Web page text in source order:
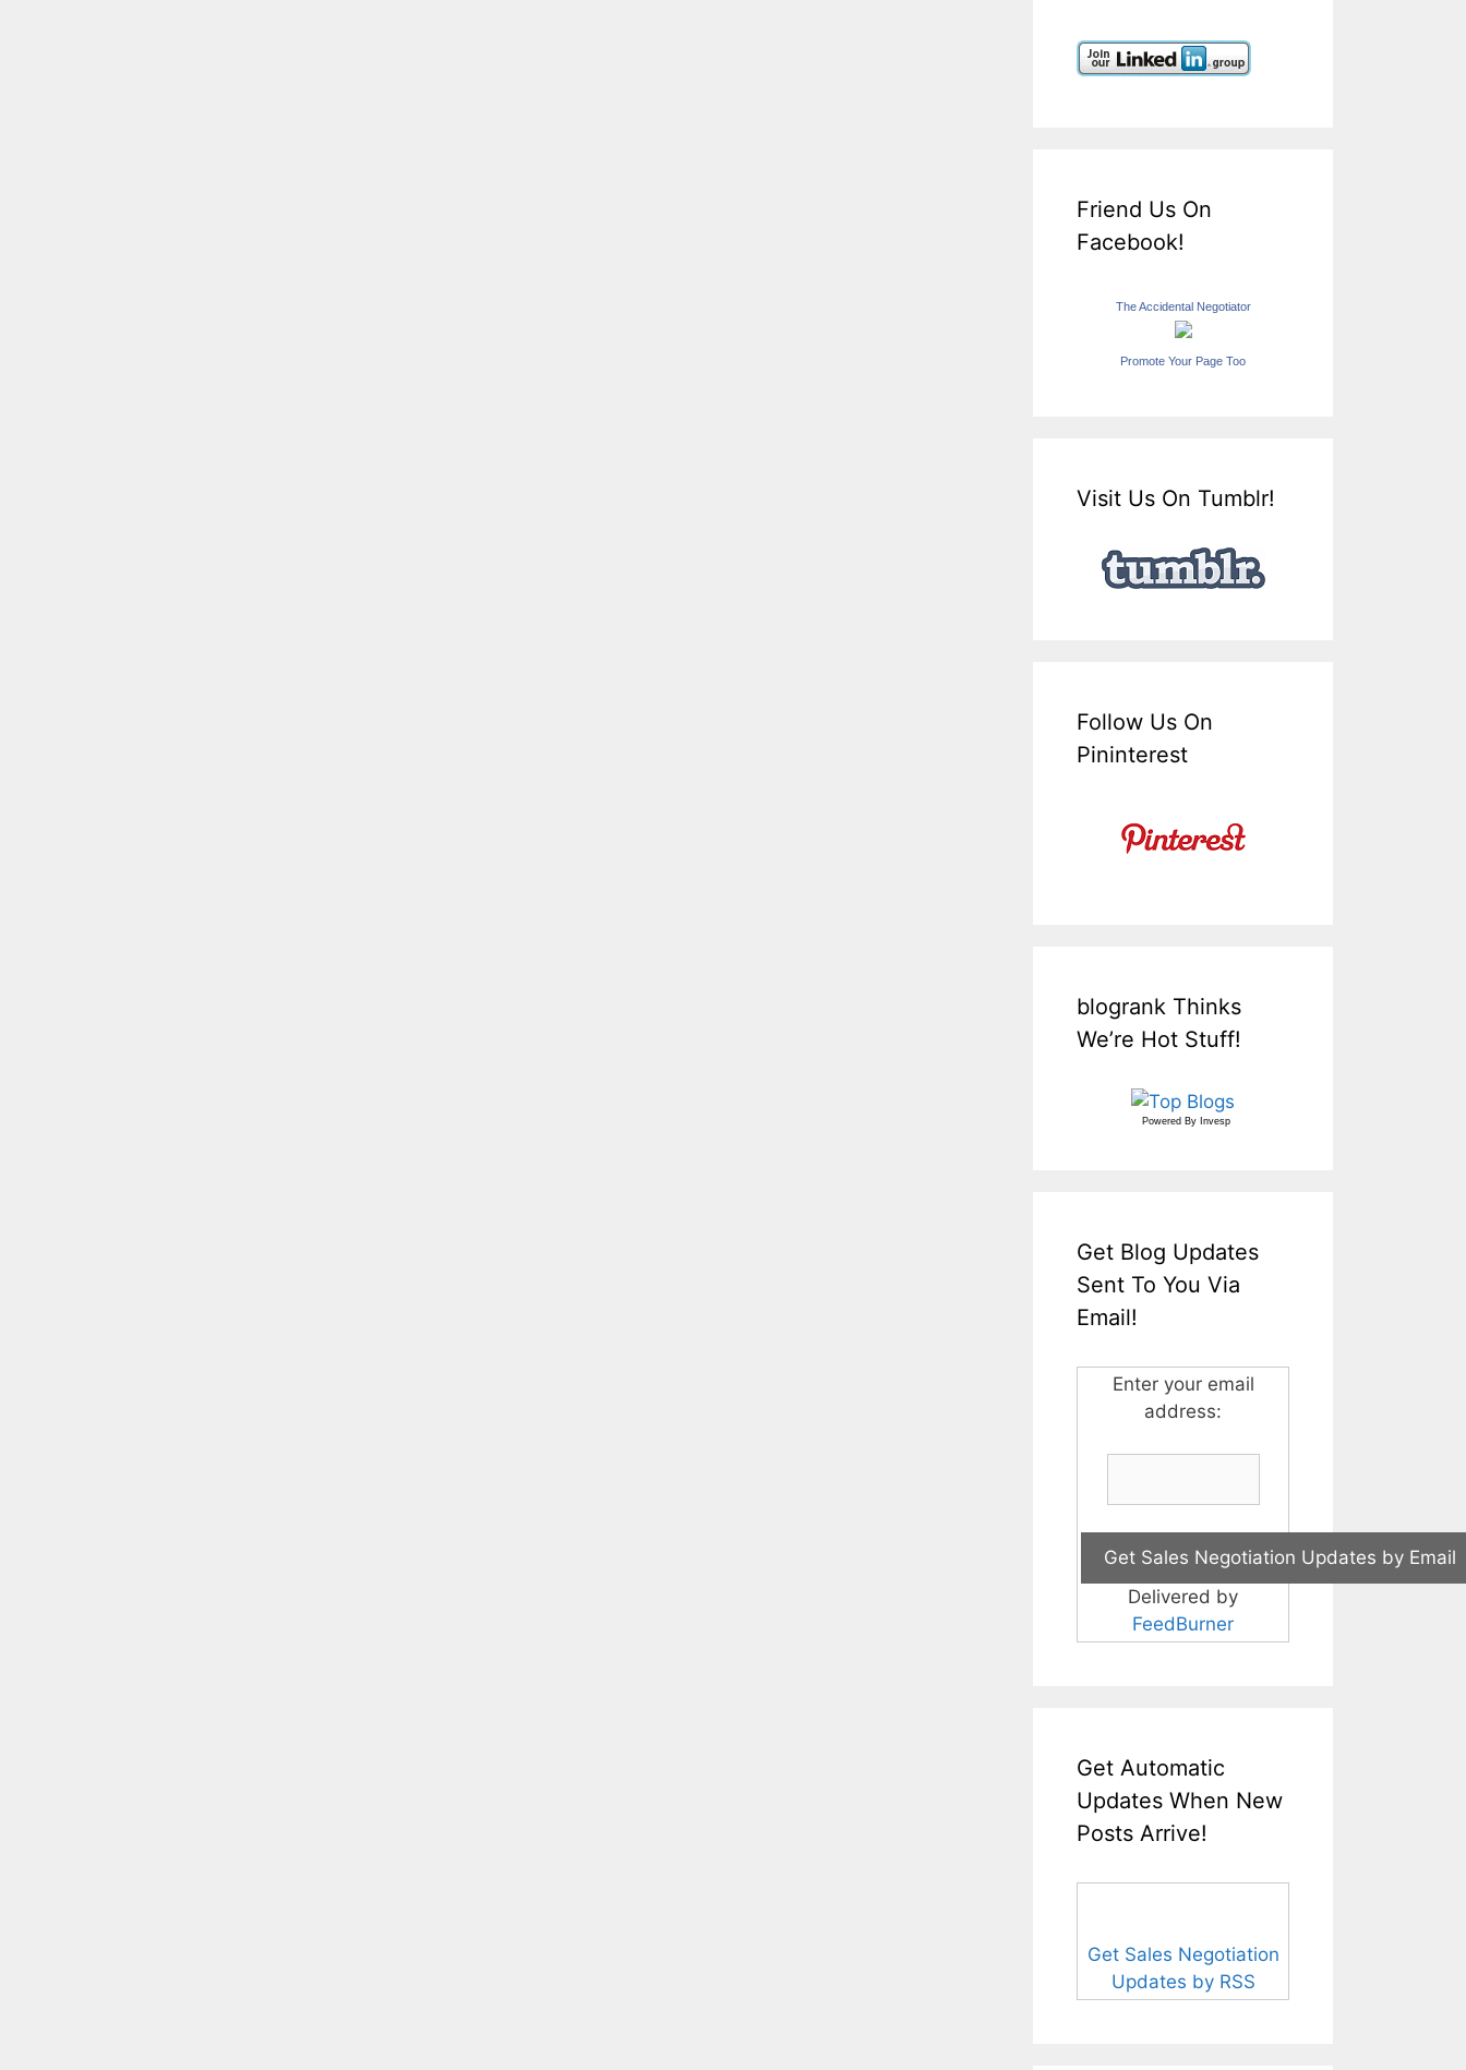
Friend Us On
Facebook!
The Accidental Negotiator
Promote Your Page Too
Visit Us On Tumblr!
Follow Us On
Pininterest
blogrank Thinks
We’re Hot Stuff!
Powered By Invesp
Get Blog Updates
Sent To You Via
Email!
Enter your email
address:
Delivered by
FeedBurner
Get Automatic
Updates When New
Posts Arrive!
Get Sales Negotiation
Updates by RSS